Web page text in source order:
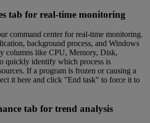
tab for real-time monitoring
command center for real-time monitoring.
background process, and Windows
columns like CPU, Memory, Disk,
quickly identify which process is
If a program is frozen or causing a
it here and click "End task" to force it to
tab for trend analysis